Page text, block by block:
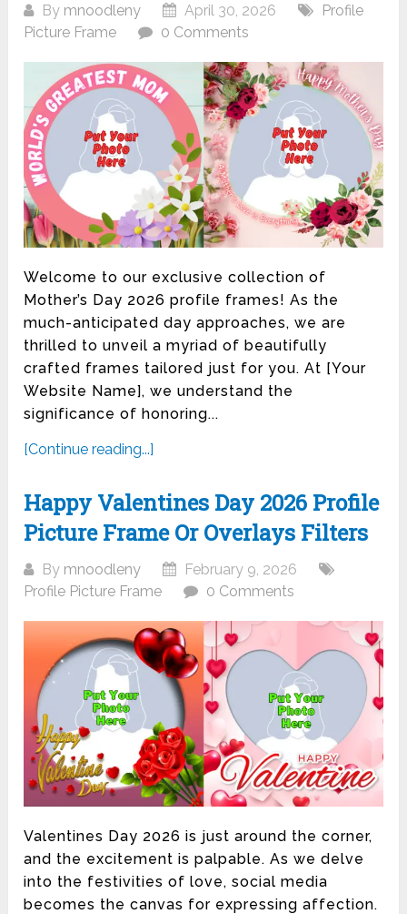
By mnoodleny April 30, 2026
Profile
Picture Frame
0 Comments
Welcome to our exclusive collection of
Mother’s Day 2026 profile frames! As the
much-anticipated day approaches, we are
thrilled to unveil a myriad of beautifully
crafted frames tailored just for you. At [Your
Website Name], we understand the
significance of honoring...
[Continue reading...]
Happy Valentines Day 2026 Profile
Picture Frame Or Overlays Filters
By mnoodleny
February 9, 2026
Profile Picture Frame
0 Comments
Valentines Day 2026 is just around the corner,
and the excitement is palpable. As we delve
into the festivities of love, social media
becomes the canvas for expressing affection.